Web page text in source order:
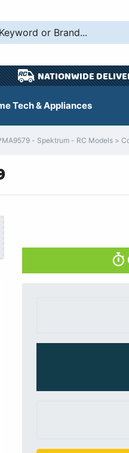
NATIONWIDE
Tech & Appliances
- Spektrum - RC Models >